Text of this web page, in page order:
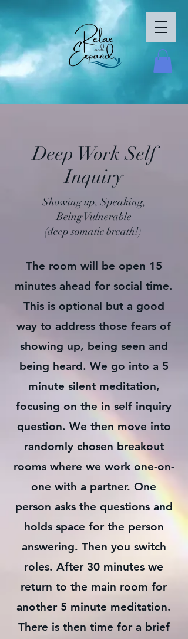
Deep Work Self
Inquiry
Showing up, Speaking,
BeingVulnerable
(deep somatic breath!)
The room will be open 15
minutes ahead for social time.
This is optional but a good
way to address those fears of
showing up, being seen and
being heard. We go into a 5
minute silent meditation,
focusing on the in self inquiry
question. We then move into
randomly chosen breakout
rooms where we work one-on-
one with a partner. One
person asks the questions and
holds space for the person
answering. Then you switch
roles. After 30 minutes we
return to the main room for
another 5 minute meditation.
There is then time for a brief